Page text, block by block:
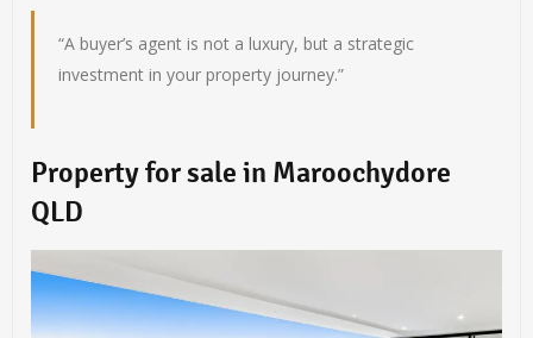
“A buyer’s agent is not a luxury, but a strategic
investment in your property journey.”
Property for sale in Maroochydore
QLD